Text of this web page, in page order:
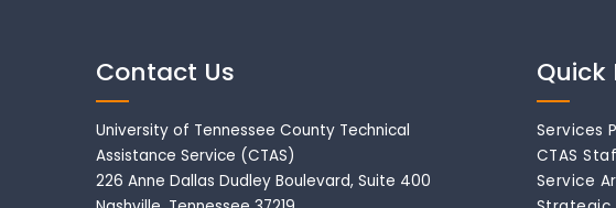
Contact Us
University of Tennessee County Technical
Assistance Service (CTAS)
226 Anne Dallas Dudley Boulevard, Suite 400
Quick
Services
CTAS
Service